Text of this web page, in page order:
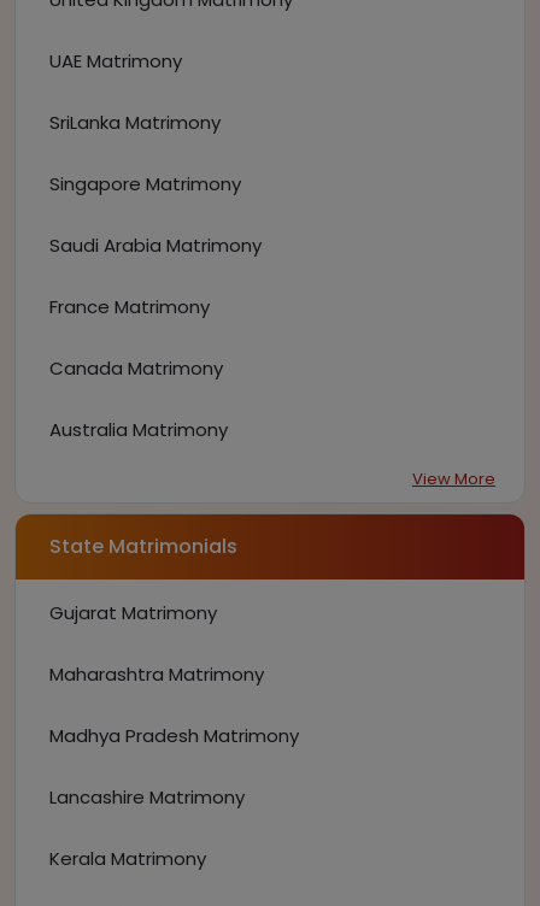
UAE Matrimony
SriLanka Matrimony
Singapore Matrimony
Saudi Arabia Matrimony
France Matrimony
Canada Matrimony
Australia Matrimony
View More
State Matrimonials
Gujarat Matrimony
Maharashtra Matrimony
Madhya Pradesh Matrimony
Lancashire Matrimony
Kerala Matrimony